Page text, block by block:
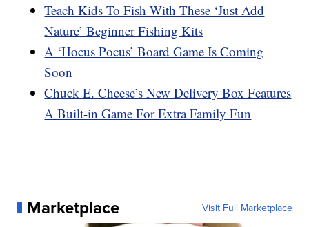
Teach Kids To Fish With These ‘Just Add
Nature’ Beginner Fishing Kits
A ‘Hocus Pocus’ Board Game Is Coming
Soon
Chuck E. Cheese’s New Delivery Box Features
A Built-in Game For Extra Family Fun
Marketplace Visit Full Marketplace